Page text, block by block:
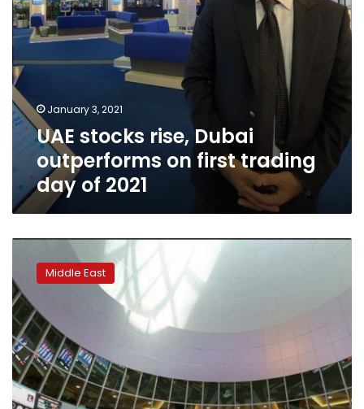
of
2021
January 3, 2021
UAE stocks rise, Dubai
outperforms on first trading
day of 2021
stocks:
Most
Gulf
markets
gain;
Saudi
bourse
slips
Middle East